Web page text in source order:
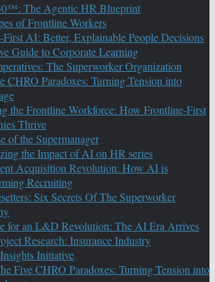
The Agentic HR Blueprint
of Frontline Workers
First AI: Better, Explainable People Decisions
Guide to Corporate Learning
The Superworker Organization
CHRO Paradoxes: Turning Tension into
the Frontline Workforce: How Frontline-First
Thrive
of the Supermanager
the Impact of AI on HR series
Acquisition Revolution: How AI is
Recruiting
Six Secrets Of The Superworker
for an L&D Revolution: The AI Era Arrives
Research: Insurance Industry
Initiative
Five CHRO Paradoxes: Turning Tension into